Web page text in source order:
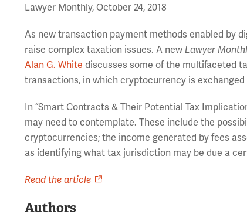
Lawyer Monthly, October 24, 2018
As new transaction payment methods enabled by
raise complex taxation issues. A new Lawyer
Alan G. White discusses some of the multifaceted
transactions, in which cryptocurrency is
In “Smart Contracts & Their Potential Tax
may need to contemplate. These include the
cryptocurrencies; the income generated by fees
as identifying what tax jurisdiction may be due a
Read the article
Authors